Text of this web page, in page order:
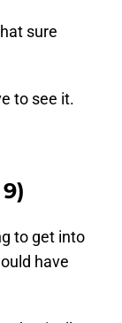
sure
to see it.
to get into
have